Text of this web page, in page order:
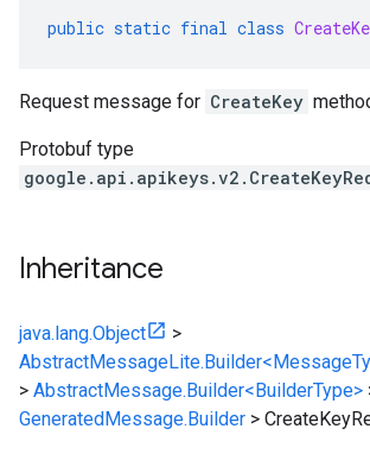
public static final class
Request message for CreateKey
Protobuf type
Inheritance
java.lang.Object
>
> AbstractMessage.Builder<BuilderType>
GeneratedMessage.Builder >